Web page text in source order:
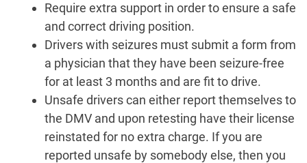
Require extra support in order to ensure a safe
and correct driving position.
Drivers with seizures must submit a form from
a physician that they have been seizure-free
for at least 3 months and are fit to drive.
Unsafe drivers can either report themselves to
the DMV and upon retesting have their license
reinstated for no extra charge. If you are
reported unsafe by somebody else, then you